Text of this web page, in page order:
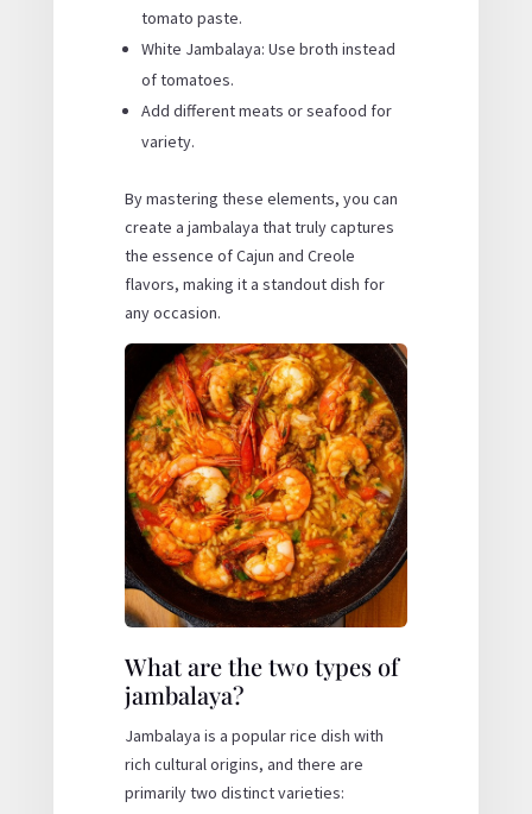
tomato paste.
White Jambalaya: Use broth instead
of tomatoes.
Add different meats or seafood for
variety.
By mastering these elements, you can
create a jambalaya that truly captures
the essence of Cajun and Creole
flavors, making it a standout dish for
any occasion.
What are the two types of
jambalaya?
Jambalaya is a popular rice dish with
rich cultural origins, and there are
primarily two distinct varieties: